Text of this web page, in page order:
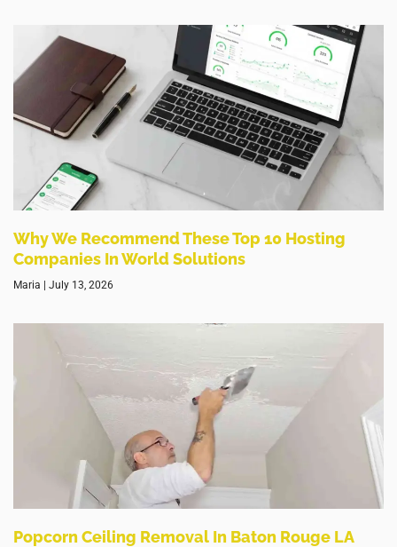
Why We Recommend These Top 10 Hosting
Companies In World Solutions
Maria July 13, 2026
Popcorn Ceiling Removal In Baton Rouge LA